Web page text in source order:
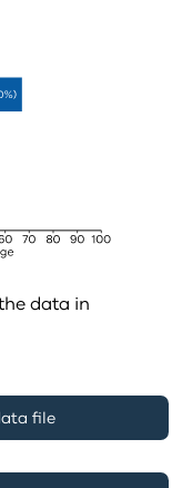
data in
file